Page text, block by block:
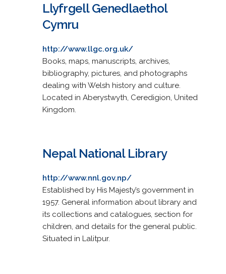
Llyfrgell Genedlaethol
Cymru
http://www.llgc.org.uk/
Books, maps, manuscripts, archives,
bibliography, pictures, and photographs
dealing with Welsh history and culture.
Located in Aberystwyth, Ceredigion, United
Kingdom.
Nepal National Library
http://www.nnl.gov.np/
Established by His Majesty’s government in
1957. General information about library and
its collections and catalogues, section for
children, and details for the general public.
Situated in Lalitpur.